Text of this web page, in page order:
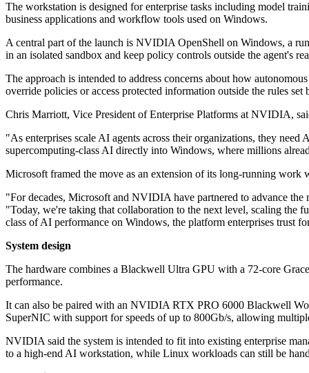
The workstation is designed for enterprise tasks including model
business applications and workflow tools used on Windows.
A central part of the launch is NVIDIA OpenShell on Windows, a
in an isolated sandbox and keep policy controls outside the agent's
The approach is intended to address concerns about how
override policies or access protected information outside the rules set
Chris Marriott, Vice President of Enterprise Platforms at NVIDIA,
"As enterprises scale AI agents across their organizations, they
supercomputing-class AI directly into Windows, where millions
Microsoft framed the move as an extension of its long-running
"For decades, Microsoft and NVIDIA have partnered to advance
"Today, we're taking that collaboration to the next level, scaling
class of AI performance on Windows, the platform enterprises trust
System design
The hardware combines a Blackwell Ultra GPU with a 72-core
performance.
It can also be paired with an NVIDIA RTX PRO 6000 Blackwell
SuperNIC with support for speeds of up to 800Gb/s, allowing
NVIDIA said the system is intended to fit into existing enterprise
to a high-end AI workstation, while Linux workloads can still be